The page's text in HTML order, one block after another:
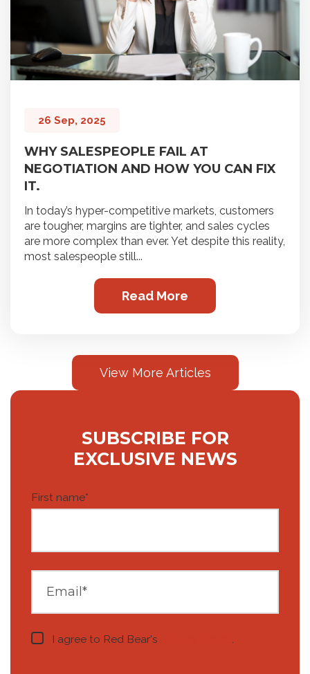
26 Sep, 2025
WHY SALESPEOPLE FAIL AT
NEGOTIATION AND HOW YOU CAN FIX
IT.
In today’s hyper-competitive markets, customers
are tougher, margins are tighter, and sales cycles
are more complex than ever. Yet despite this reality,
most salespeople still...
Read More
View More Articles
SUBSCRIBE FOR
EXCLUSIVE NEWS
First name*
I agree to Red Bear's .